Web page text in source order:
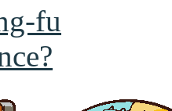
Unapologetic